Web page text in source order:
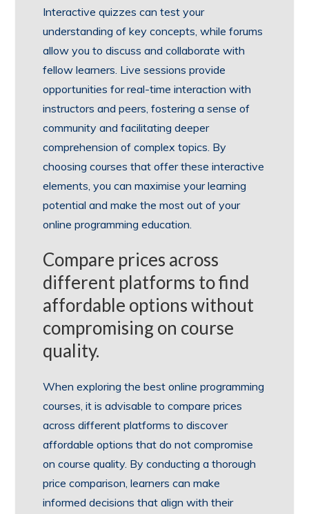
Interactive quizzes can test your
understanding of key concepts, while forums
allow you to discuss and collaborate with
fellow learners. Live sessions provide
opportunities for real-time interaction with
instructors and peers, fostering a sense of
community and facilitating deeper
comprehension of complex topics. By
choosing courses that offer these interactive
elements, you can maximise your learning
potential and make the most out of your
online programming education.
Compare prices across
different platforms to find
affordable options without
compromising on course
quality.
When exploring the best online programming
courses, it is advisable to compare prices
across different platforms to discover
affordable options that do not compromise
on course quality. By conducting a thorough
price comparison, learners can make
informed decisions that align with their